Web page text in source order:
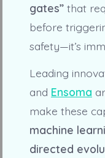
gates”that
before
safety—it’s
Leading
and Ensoma
make these
machine
directed